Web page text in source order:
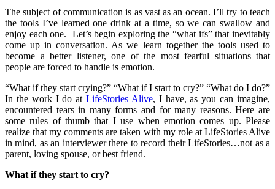
The subject of communication is as vast as an ocean. I’ll try to teach
the tools I’ve learned one drink at a time, so we can swallow and
enjoy each one. Let’s begin exploring the “what ifs” that inevitably
come up in conversation. As we learn together the tools used to
become a better listener, one of the most fearful situations that
people are forced to handle is emotion.
“What if they start crying?” “What if I start to cry?” “What do I do?”
In the work I do atLifeStories Alive, I have, as you can imagine,
encountered tears in many forms and for many reasons. Here are
some rules of thumb that I use when emotion comes up. Please
realize that my comments are taken with my role at LifeStories Alive
in mind, as an interviewer there to record their LifeStories…not as a
parent, loving spouse, or best friend.
What if they start to cry?